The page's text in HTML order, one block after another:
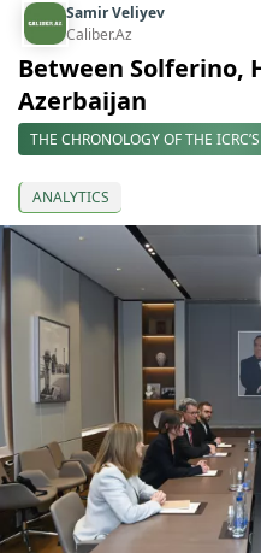
Samir Veliyev
Caliber.Az
Between Solferino,
Azerbaijan
THE CHRONOLOGY OF THE
ANALYTICS